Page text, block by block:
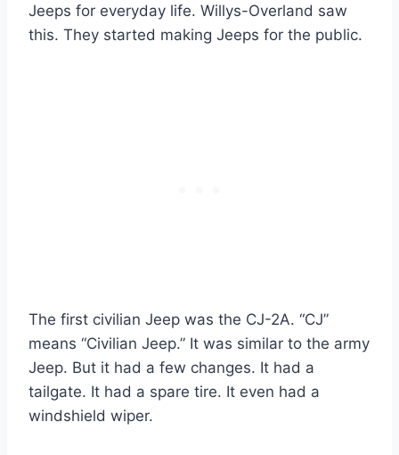
Jeeps for everyday life. Willys-Overland saw
this. They started making Jeeps for the public.
The first civilian Jeep was the CJ-2A. “CJ”
means “Civilian Jeep.” It was similar to the army
Jeep. But it had a few changes. It had a
tailgate. It had a spare tire. It even had a
windshield wiper.